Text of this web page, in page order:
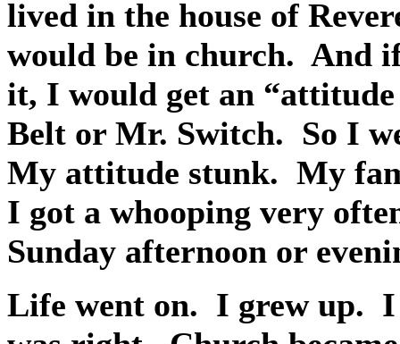
lived in the house of
would be in church. And
it, I would get an
Belt or Mr. Switch. So I
My attitude stunk. My
I got a whooping very
Sunday afternoon or
Life went on. I grew up. I